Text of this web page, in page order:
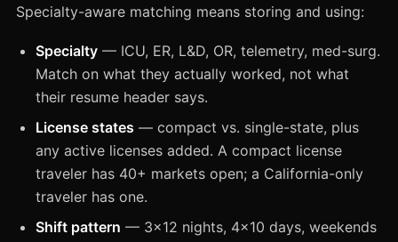
Specialty-aware matching means storing and using:
Specialty — ICU, ER, L&D, OR, telemetry, med-surg.
Match on what they actually worked, not what
their resume header says.
License states — compact vs. single-state, plus
any active licenses added. A compact license
traveler has 40+ markets open; a California-only
traveler has one.
Shift pattern — 3x12 nights, 4x10 days, weekends